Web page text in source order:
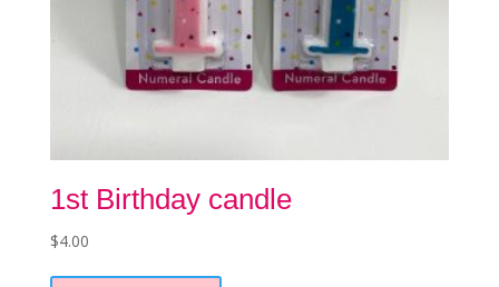
1st Birthday candle
$4.00